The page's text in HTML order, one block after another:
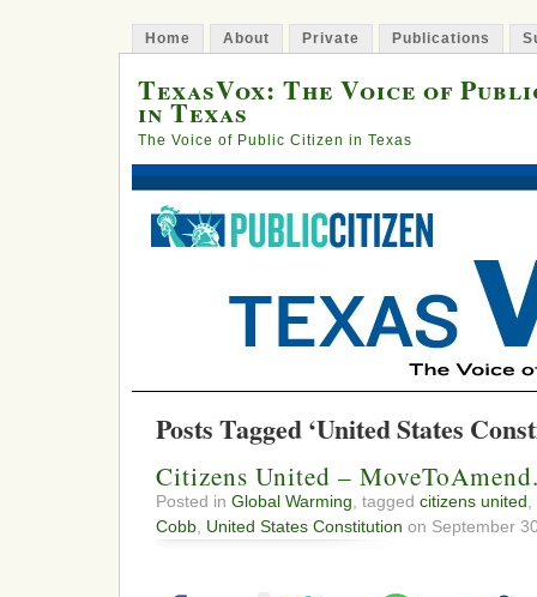
Home About Private Publications
TexasVox: The Voice of
in Texas
The Voice of Public Citizen in Texas
Posts Tagged ‘United States
Citizens United –
Posted in Global Warming , tagged citizens united
Cobb United States Constitution on September